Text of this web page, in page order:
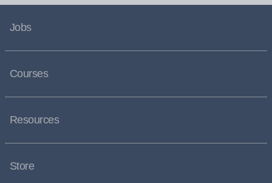
Jobs
Courses
Resources
Store